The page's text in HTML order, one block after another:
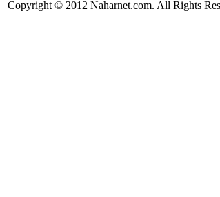
Copyright © 2012 Naharnet.com. All Rights